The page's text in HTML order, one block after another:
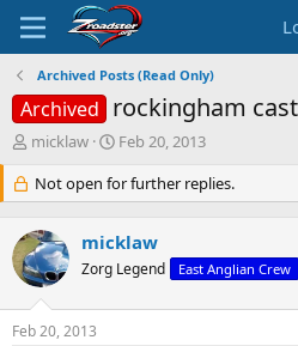
Archived Posts (Read Only)
Archived rockingham
T
e
a
d
s
t
a
r
micklaw
S
a
r
d
a
e
Feb 20, 2013
Not open for further replies.
micklaw
Zorg Legend East Anglian Crew
Feb 20, 2013